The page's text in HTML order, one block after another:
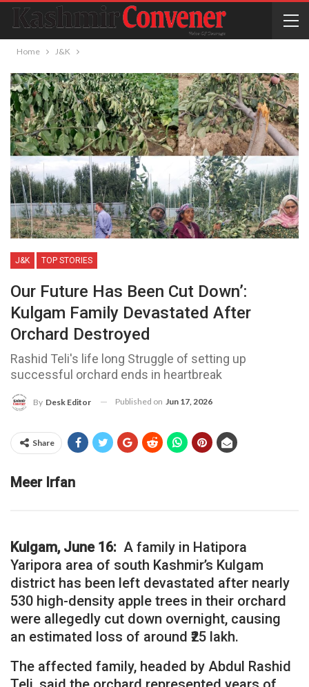
Home J&K
J&K TOP STORIES
Our Future Has Been Cut Down’:
Kulgam Family Devastated After
Orchard Destroyed
Rashid Teli's life long Struggle of setting up
successful orchard ends in heartbreak
By Desk Editor Published on Jun 17, 2026
Share
Meer Irfan
Kulgam, June 16: A family in Hatipora
Yaripora area of south Kashmir’s Kulgam
district has been left devastated after nearly
530 high-density apple trees in their orchard
were allegedly cut down overnight, causing
an estimated loss of around ₹25 lakh.
The affected family, headed by Abdul Rashid